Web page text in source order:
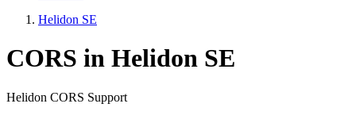
Helidon SE
CORS in Helidon SE
Helidon CORS Support